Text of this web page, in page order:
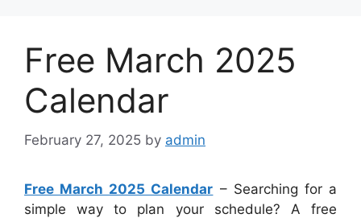
Free March 2025
Calendar
February 27, 2025 by admin
Free March 2025 Calendar – Searching for a
simple way to plan your schedule? A free